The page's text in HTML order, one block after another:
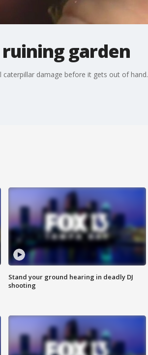
garden
damage before it gets out of hand.
Stand your ground hearing in deadly DJ
shooting